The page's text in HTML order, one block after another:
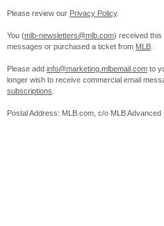
Please review our Privacy Policy.
You (mlb-newsletters@mlb.com) received this
messages or purchased a ticket from MLB
Please add info@marketing.mlbemail.com to
longer wish to receive commercial email
subscriptions
Postal Address: MLB.com, c/o MLB